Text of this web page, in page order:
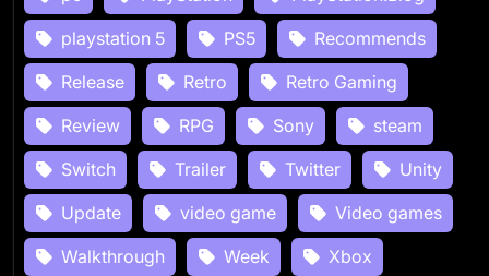
playstation 5
PS5
Recommends
Release
Retro
Retro Gaming
Review
RPG Sony
steam
Switch
Trailer Twitter
Unity
Update
video game
Video games
Walkthrough
Week
Xbox